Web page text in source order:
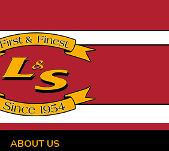
ABOUT US